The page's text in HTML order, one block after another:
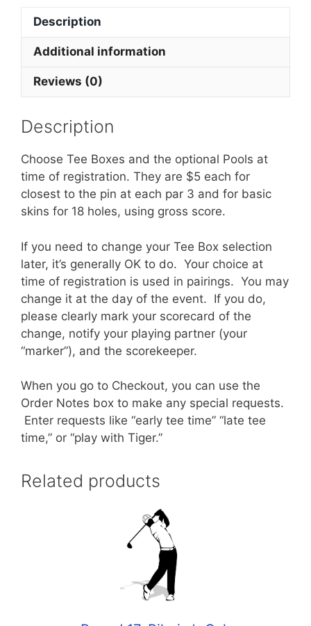
Description
Additional information
Reviews (0)
Description
Choose Tee Boxes and the optional Pools at
time of registration. They are $5 each for
closest to the pin at each par 3 and for basic
skins for 18 holes, using gross score.
If you need to change your Tee Box selection
later, it’s generally OK to do. Your choice at
time of registration is used in pairings. You may
change it at the day of the event. If you do,
please clearly mark your scorecard of the
change, notify your playing partner (your
“marker”), and the scorekeeper.
When you go to Checkout, you can use the
Order Notes box to make any special requests.
Enter requests like “early tee time” “late tee
time,” or “play with Tiger.”
Related products